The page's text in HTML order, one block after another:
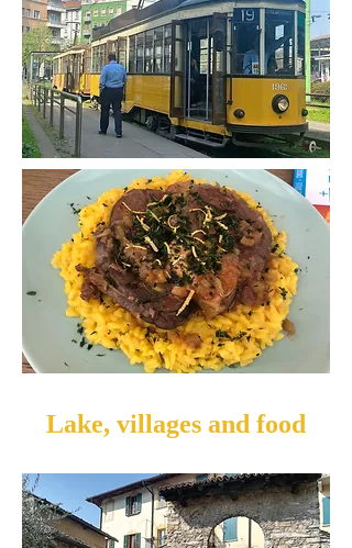
Lake, villages and food